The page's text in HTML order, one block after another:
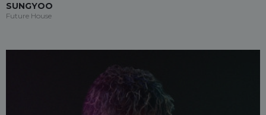
SUNGYOO
Future House